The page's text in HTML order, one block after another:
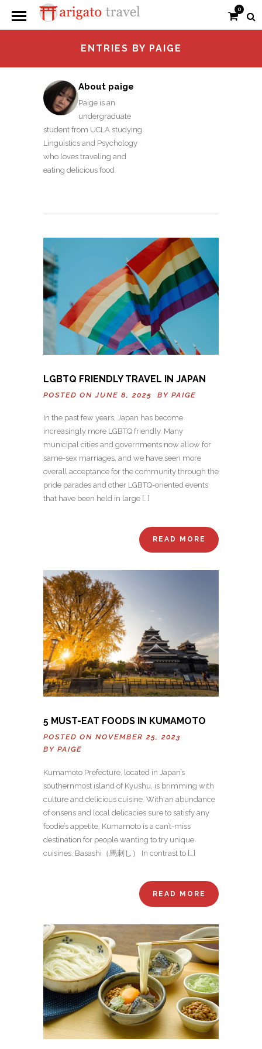
0
ENTRIES BY PAIGE
About paige
Paige is an
undergraduate
student from UCLA studying
Linguistics and Psychology
who loves traveling and
eating delicious food
LGBTQ FRIENDLY TRAVEL IN JAPAN
POSTED ON JUNE 8, 2025 BY PAIGE
In the past few years, Japan has become
increasingly more LGBTQ friendly. Many
municipal cities and governments now allow for
same-sex marriages, and we have seen more
overall acceptance for the community through the
pride parades and other LGBTQ-oriented events
that have been held in large […]
READ MORE
5 MUST-EAT FOODS IN KUMAMOTO
POSTED ON NOVEMBER 25, 2023
BY PAIGE
Kumamoto Prefecture, located in Japan’s
southernmost island of Kyushu, is brimming with
culture and delicious cuisine. With an abundance
of onsens and local delicacies sure to satisfy any
foodie’s appetite, Kumamoto is a can’t-miss
destination for people wanting to try unique
cuisines. Basashi（馬刺し） In contrast to […]
READ MORE